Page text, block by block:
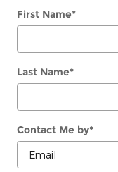
First Name*
Last Name*
Contact Me by*